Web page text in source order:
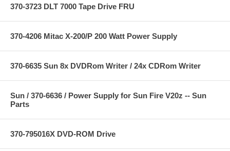
370-3723 DLT 7000 Tape Drive FRU
370-4206 Mitac X-200/P 200 Watt Power Supply
370-6635 Sun 8x DVDRom Writer / 24x CDRom Writer
Sun / 370-6636 / Power Supply for Sun Fire V20z -- Sun
Parts
370-795016X DVD-ROM Drive